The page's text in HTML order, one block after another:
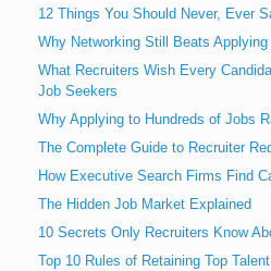
12 Things You Should Never, Ever
Why Networking Still Beats Applying
What Recruiters Wish Every
Job Seekers
Why Applying to Hundreds of Jobs
The Complete Guide to Recruiter
How Executive Search Firms Find
The Hidden Job Market Explained
10 Secrets Only Recruiters Know
Top 10 Rules of Retaining Top Talent